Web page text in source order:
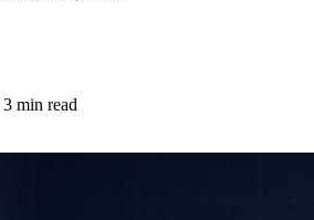
3 min read